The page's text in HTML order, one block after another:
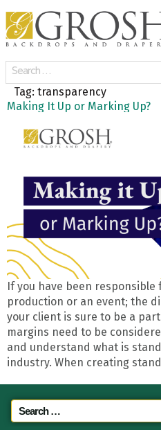
Tag: transparency
Making It Up or Marking Up?
If you have been
production or an event; the
your client is sure to be a
margins need to be
and understand what is
industry. When creating